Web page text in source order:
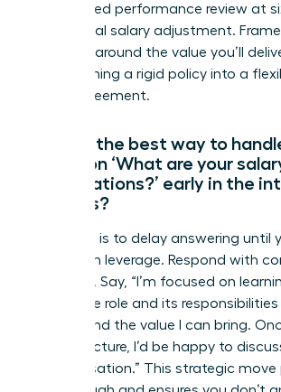
guaranteed performance review at
a potential salary adjustment.
requests around the value you’ll
transforming a rigid policy into a
value agreement.
What’s the best way to
question ‘What are your
expectations?’ early in the
process?
Your goal is to delay answering until
maximum leverage. Respond with
deferring. Say, “I’m focused on
about the role and its
understand the value I can bring.
clearer picture, I’d be happy to
compensation.” This strategic